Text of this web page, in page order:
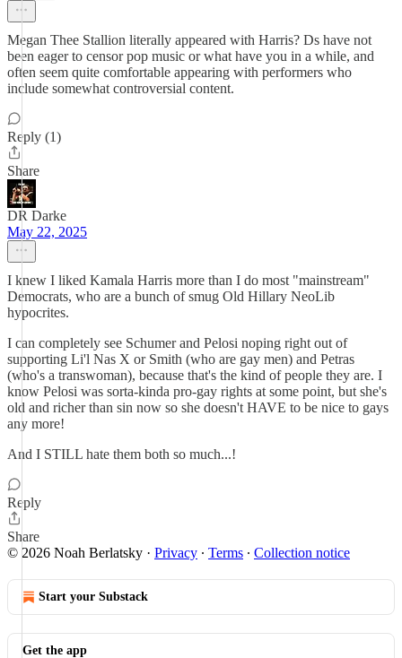
Megan Thee Stallion literally appeared with Harris? Ds have not
been eager to censor pop music or what have you in a while, and
often seem quite comfortable appearing with performers who
include somewhat controversial content.
Reply (1)
Share
DR Darke
May 22, 2025
I knew I liked Kamala Harris more than I do most "mainstream"
Democrats, who are a bunch of smug Old Hillary NeoLib
hypocrites.
I can completely see Schumer and Pelosi noping right out of
supporting Li'l Nas X or Smith (who are gay men) and Petras
(who's a transwoman), because that's the kind of people they are. I
know Pelosi was sorta-kinda pro-gay rights at some point, but she's
old and richer than sin now so she doesn't HAVE to be nice to gays
any more!
And I STILL hate them both so much...!
Reply
Share
© 2026 Noah Berlatsky · Privacy ∙ Terms ∙ Collection notice
Start your Substack
Get the app